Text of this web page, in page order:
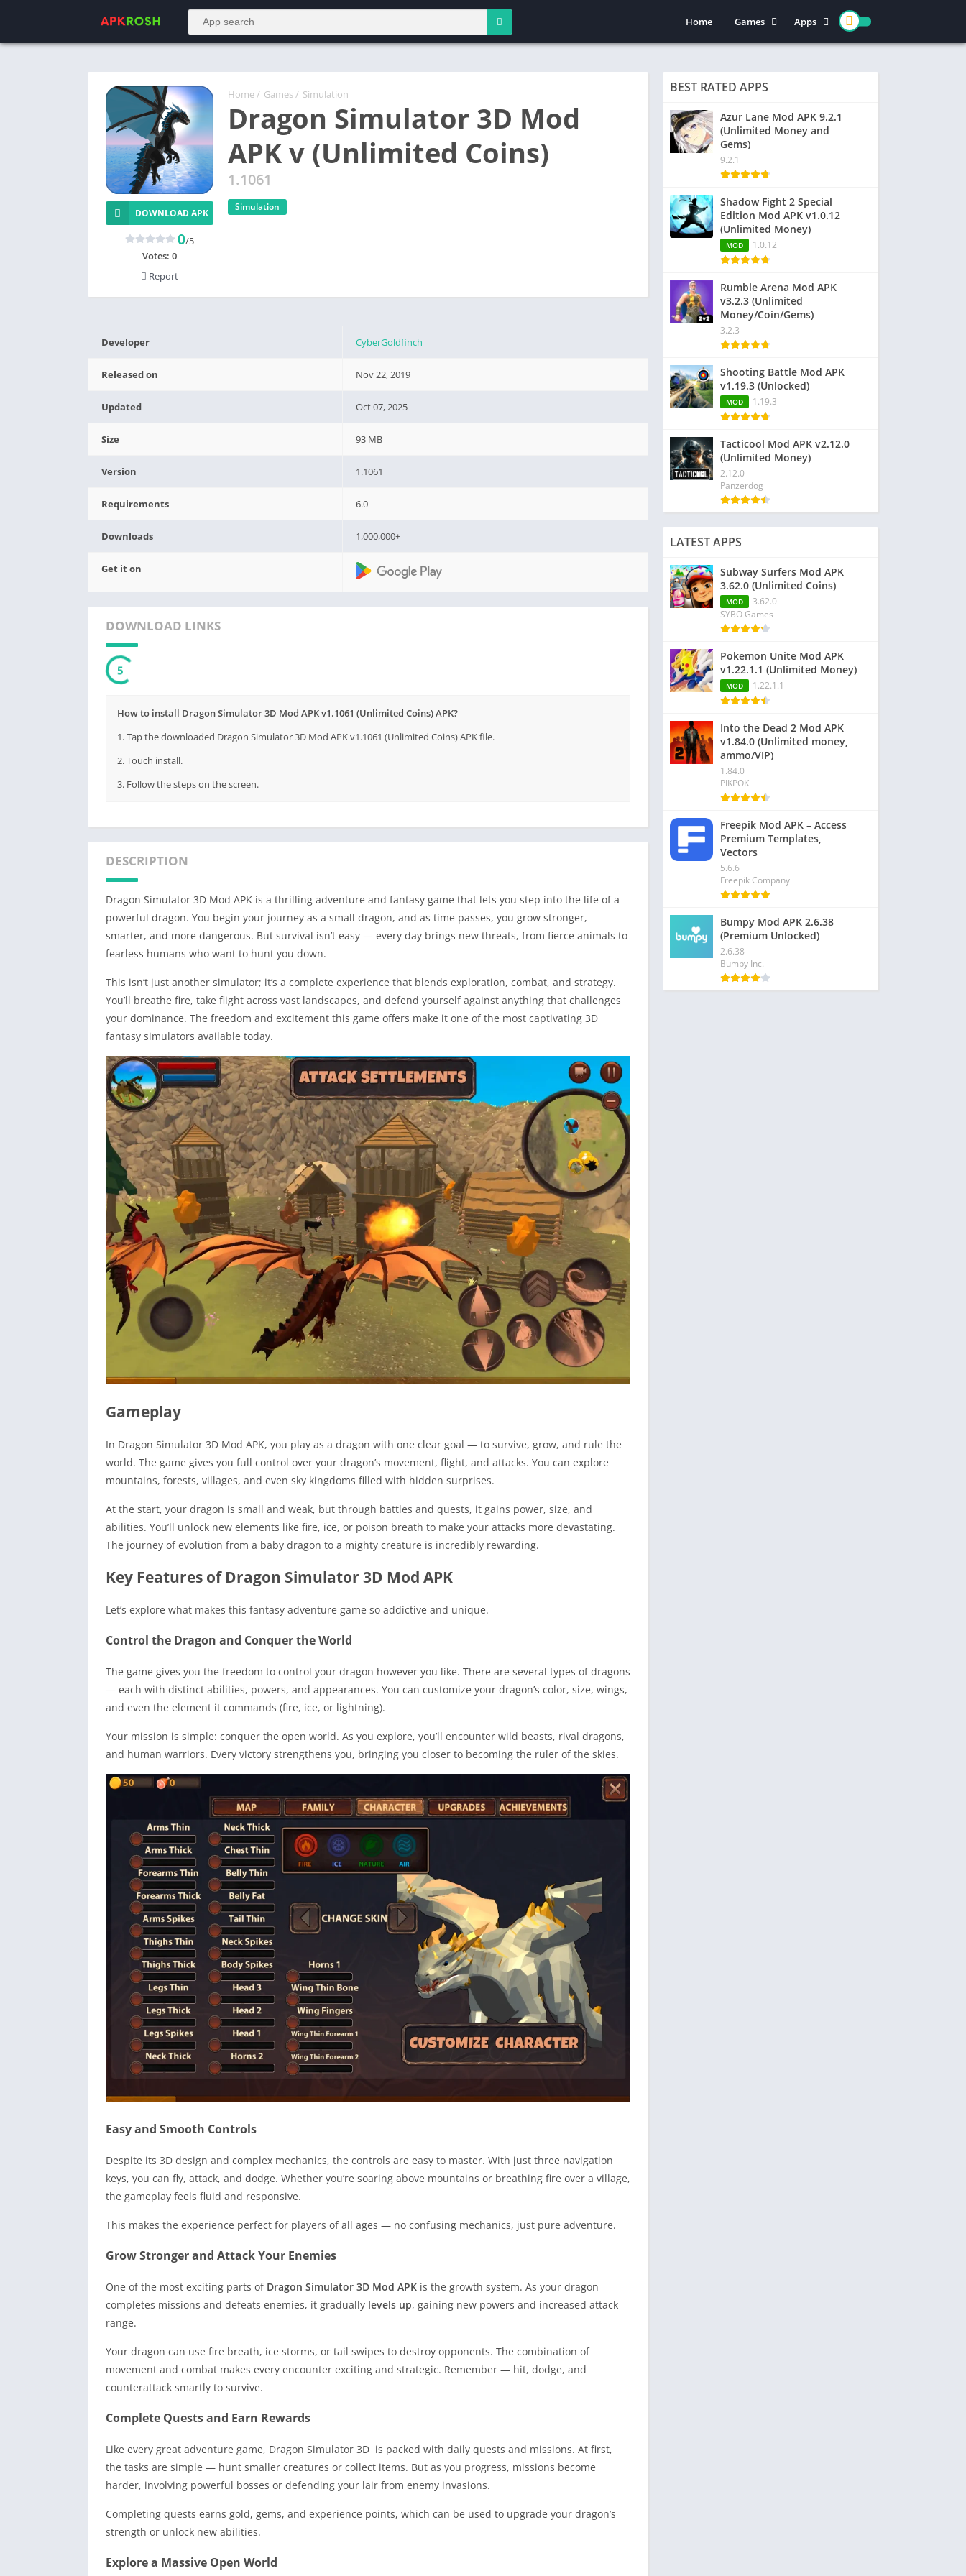
Home
Games
Action
Casual
Simulation
Role Playing
Strategy
Word
Racing
Puzzle
Sports
Apps
Entertainment
Communication
Photography
Music & Audio
Home / Games / Simulation
Dragon Simulator 3D Mod
APK v (Unlimited Coins)
1.1061
Simulation
DOWNLOAD APK
0/5
Votes: 0
Report
Developer CyberGoldfinch
Released on Nov 22, 2019
Updated Oct 07, 2025
Size 93 MB
Version 1.1061
Requirements 6.0
Downloads 1,000,000+
Get it on
DOWNLOAD LINKS
3
How to install Dragon Simulator 3D Mod APK v1.1061 (Unlimited Coins) APK?
1. Tap the downloaded Dragon Simulator 3D Mod APK v1.1061 (Unlimited Coins) APK file.
2. Touch install.
3. Follow the steps on the screen.
DESCRIPTION
Dragon Simulator 3D Mod APK is a thrilling adventure and fantasy game that lets you step into the life of a
powerful dragon. You begin your journey as a small dragon, and as time passes, you grow stronger,
smarter, and more dangerous. But survival isn’t easy — every day brings new threats, from fierce animals to
fearless humans who want to hunt you down.
This isn’t just another simulator; it’s a complete experience that blends exploration, combat, and strategy.
You’ll breathe fire, take flight across vast landscapes, and defend yourself against anything that challenges
your dominance. The freedom and excitement this game offers make it one of the most captivating 3D
fantasy simulators available today.
Gameplay
In Dragon Simulator 3D Mod APK, you play as a dragon with one clear goal — to survive, grow, and rule the
world. The game gives you full control over your dragon’s movement, flight, and attacks. You can explore
mountains, forests, villages, and even sky kingdoms filled with hidden surprises.
At the start, your dragon is small and weak, but through battles and quests, it gains power, size, and
abilities. You’ll unlock new elements like fire, ice, or poison breath to make your attacks more devastating.
The journey of evolution from a baby dragon to a mighty creature is incredibly rewarding.
Key Features of Dragon Simulator 3D Mod APK
Let’s explore what makes this fantasy adventure game so addictive and unique.
Control the Dragon and Conquer the World
The game gives you the freedom to control your dragon however you like. There are several types of dragons
— each with distinct abilities, powers, and appearances. You can customize your dragon’s color, size, wings,
and even the element it commands (fire, ice, or lightning).
Your mission is simple: conquer the open world. As you explore, you’ll encounter wild beasts, rival dragons,
and human warriors. Every victory strengthens you, bringing you closer to becoming the ruler of the skies.
Easy and Smooth Controls
Despite its 3D design and complex mechanics, the controls are easy to master. With just three navigation
keys, you can fly, attack, and dodge. Whether you’re soaring above mountains or breathing fire over a village,
the gameplay feels fluid and responsive.
This makes the experience perfect for players of all ages — no confusing mechanics, just pure adventure.
Grow Stronger and Attack Your Enemies
One of the most exciting parts of Dragon Simulator 3D Mod APK is the growth system. As your dragon
completes missions and defeats enemies, it gradually levels up, gaining new powers and increased attack
range.
Your dragon can use fire breath, ice storms, or tail swipes to destroy opponents. The combination of
movement and combat makes every encounter exciting and strategic. Remember — hit, dodge, and
counterattack smartly to survive.
Complete Quests and Earn Rewards
Like every great adventure game, Dragon Simulator 3D is packed with daily quests and missions. At first,
the tasks are simple — hunt smaller creatures or collect items. But as you progress, missions become
harder, involving powerful bosses or defending your lair from enemy invasions.
Completing quests earns gold, gems, and experience points, which can be used to upgrade your dragon’s
strength or unlock new abilities.
Explore a Massive Open World
BEST RATED APPS
Azur Lane Mod APK 9.2.1
(Unlimited Money and
Gems)
9.2.1
Shadow Fight 2 Special
Edition Mod APK v1.0.12
(Unlimited Money)
MOD 1.0.12
Rumble Arena Mod APK
v3.2.3 (Unlimited
Money/Coin/Gems)
3.2.3
Shooting Battle Mod APK
v1.19.3 (Unlocked)
MOD 1.19.3
Tacticool Mod APK v2.12.0
(Unlimited Money)
2.12.0
Panzerdog
LATEST APPS
Subway Surfers Mod APK
3.62.0 (Unlimited Coins)
MOD
3.62.0
SYBO Games
Pokemon Unite Mod APK
v1.22.1.1 (Unlimited Money)
MOD 1.22.1.1
Into the Dead 2 Mod APK
v1.84.0 (Unlimited money,
ammo/VIP)
1.84.0
PIKPOK
Freepik Mod APK – Access
Premium Templates,
Vectors
5.6.6
Freepik Company
Bumpy Mod APK 2.6.38
(Premium Unlocked)
2.6.38
Bumpy Inc.